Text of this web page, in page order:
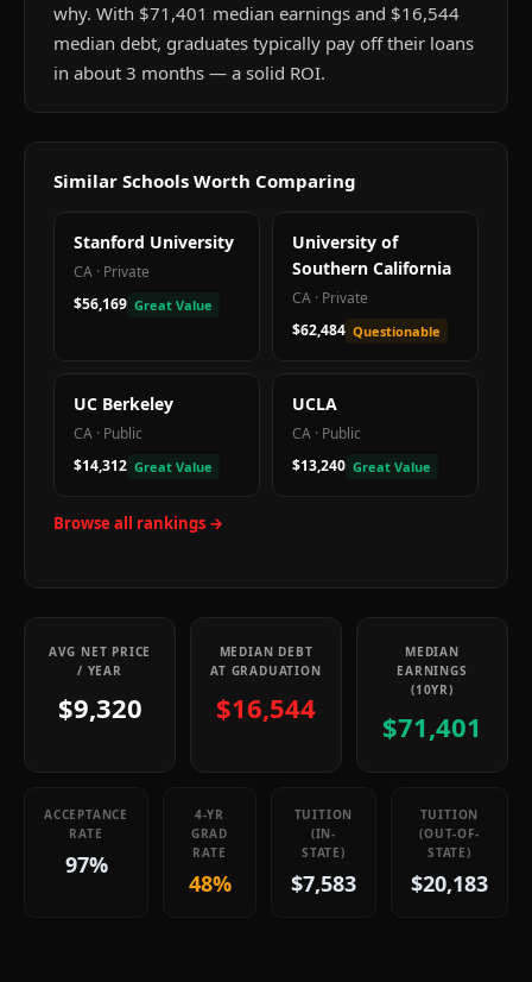
why. With $71,401 median earnings and $16,544
median debt, graduates typically pay off their loans
in about 3 months — a solid ROI.
Similar Schools Worth Comparing
Stanford University
CA · Private
$56,169 Great Value
University of
Southern California
CA · Private
$62,484 Questionable
UC Berkeley
CA · Public
$14,312 Great Value
UCLA
CA · Public
$13,240 Great Value
Browse all rankings →
AVG NET PRICE
/ YEAR
$9,320
MEDIAN DEBT
AT GRADUATION
$16,544
MEDIAN
EARNINGS
(10YR)
$71,401
ACCEPTANCE
RATE
97%
4-YR
GRAD
RATE
48%
TUITION
(IN-
STATE)
$7,583
TUITION
(OUT-OF-
STATE)
$20,183